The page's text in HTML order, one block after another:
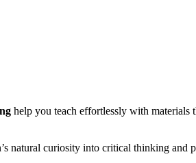
help you teach effortlessly with materials
natural curiosity into critical thinking and